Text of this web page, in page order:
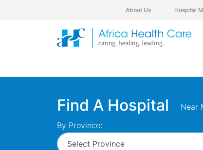
About Us Hospital
Find A Hospital
Near
By Province: